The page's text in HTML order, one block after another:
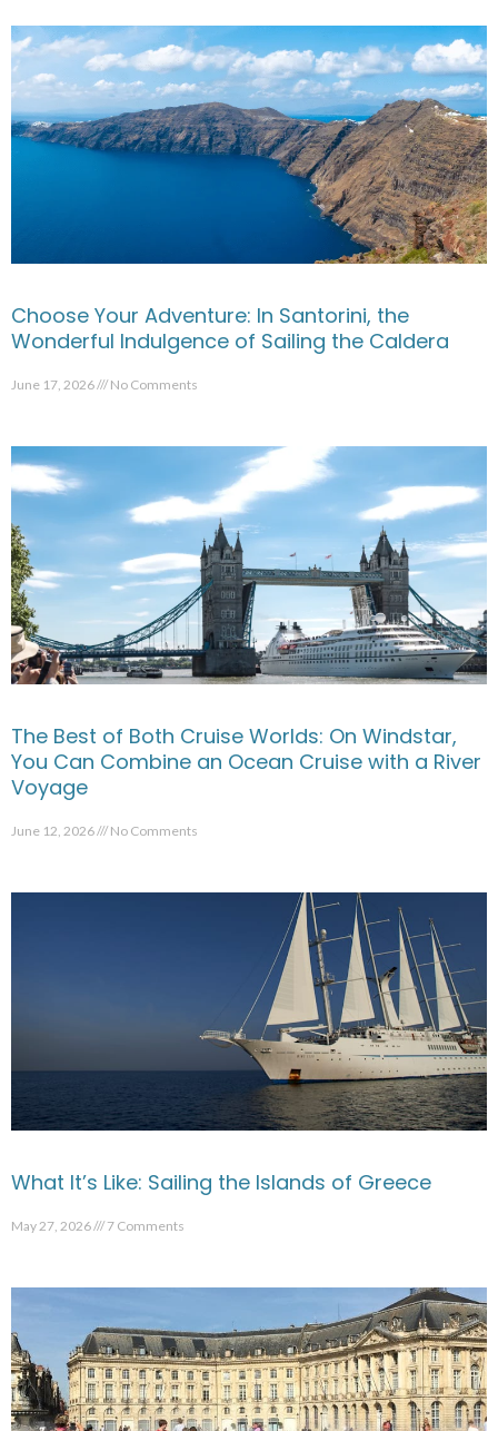
Choose Your Adventure: In Santorini, the
Wonderful Indulgence of Sailing the Caldera
June 17, 2026 No Comments
The Best of Both Cruise Worlds: On Windstar,
You Can Combine an Ocean Cruise with a River
Voyage
June 12, 2026 No Comments
What It’s Like: Sailing the Islands of Greece
May 27, 2026 7 Comments